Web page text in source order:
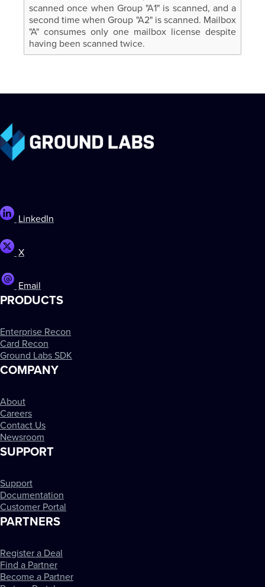
scanned once when Group "A1" is scanned, and a
second time when Group "A2" is scanned. Mailbox
"A" consumes only one mailbox license despite
having been scanned twice.
LinkedIn
X
Email
PRODUCTS
Enterprise Recon
Card Recon
Ground Labs SDK
COMPANY
About
Careers
Contact Us
Newsroom
SUPPORT
Support
Documentation
Customer Portal
PARTNERS
Register a Deal
Find a Partner
Become a Partner